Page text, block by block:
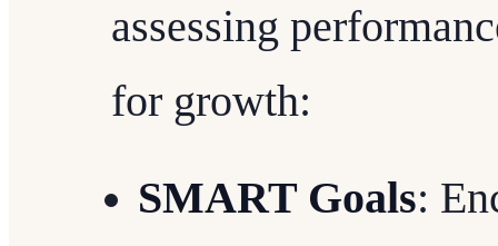
assessing
for growth:
SMART Goals: